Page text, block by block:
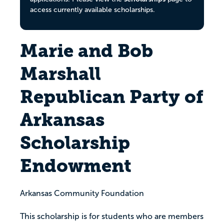
access currently available scholarships.
Marie and Bob
Marshall
Republican Party of
Arkansas
Scholarship
Endowment
Arkansas Community Foundation
This scholarship is for students who are members